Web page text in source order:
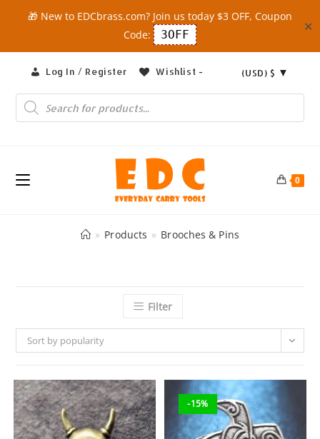
🎁 New to EDCbrass.com? Join us today $3 OFF, Coupon
Code:
3OFF
✕
content
Log In / Register Wishlist - (USD) $
Products
search
0
» Products » Brooches & Pins
Filter
Sort by popularity
-15%